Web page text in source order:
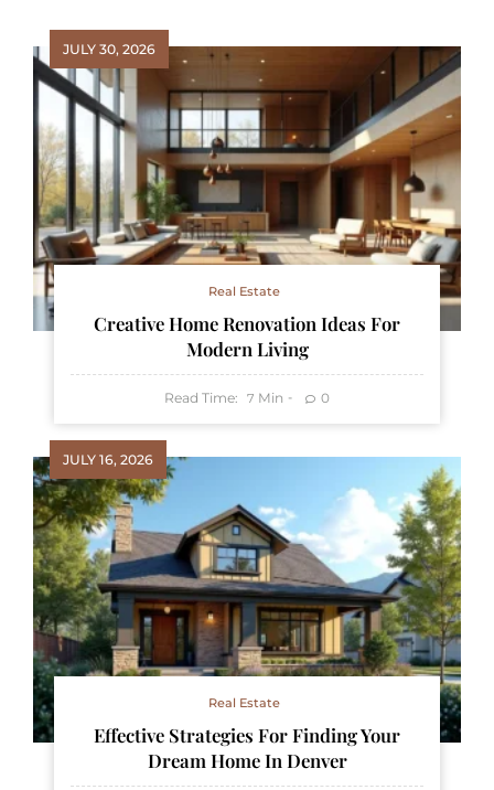
JULY 30, 2026
Real Estate
Creative Home Renovation Ideas For
Modern Living
Read Time: 7 Min 0
JULY 16, 2026
Real Estate
Effective Strategies For Finding Your
Dream Home In Denver